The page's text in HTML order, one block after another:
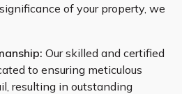
of your property, we
Our skilled and certified
to ensuring meticulous
resulting in outstanding